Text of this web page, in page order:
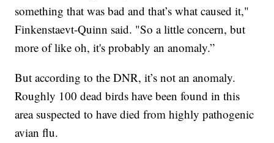
something that was bad and that’s what caused it,"
Finkenstaevt-Quinn said. "So a little concern, but
more of like oh, it's probably an anomaly.”
But according to the DNR, it’s not an anomaly.
Roughly 100 dead birds have been found in this
area suspected to have died from highly pathogenic
avian flu.